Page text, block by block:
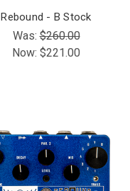
Rebound - B Stock
Was:$260.00
Now: $221.00